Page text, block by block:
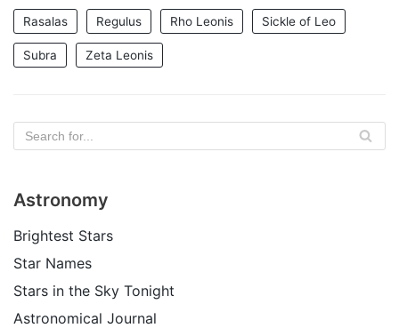
Rasalas Regulus Rho Leonis Sickle of Leo
Subra Zeta Leonis
Astronomy
Brightest Stars
Star Names
Stars in the Sky Tonight
Astronomical Journal